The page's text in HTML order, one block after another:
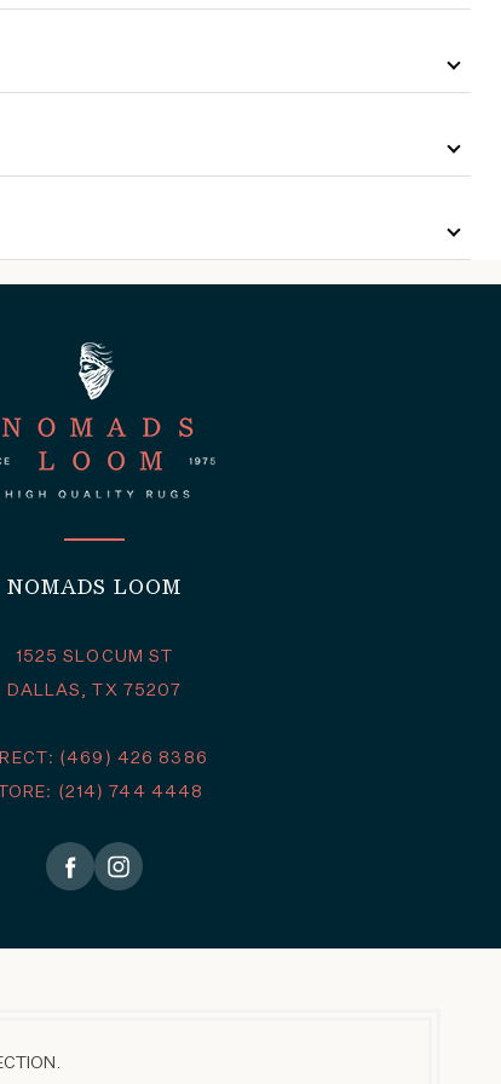
NOMADS LOOM
1525 SLOCUM ST
DALLAS, TX 75207
(469) 426 8386
(214) 744 4448